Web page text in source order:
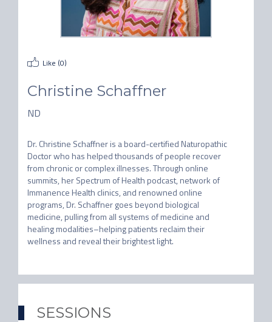
Like (0)
Christine Schaffner
ND
Dr. Christine Schaffner is a board-certified Naturopathic
Doctor who has helped thousands of people recover
from chronic or complex illnesses. Through online
summits, her Spectrum of Health podcast, network of
Immanence Health clinics, and renowned online
programs, Dr. Schaffner goes beyond biological
medicine, pulling from all systems of medicine and
healing modalities–helping patients reclaim their
wellness and reveal their brightest light.
SESSIONS